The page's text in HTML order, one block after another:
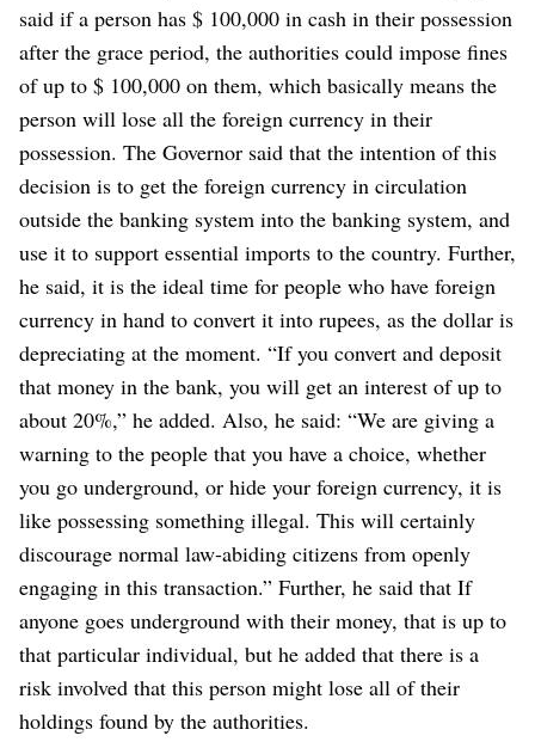
said if a person has $ 100,000 in cash in their possession
after the grace period, the authorities could impose fines
of up to $ 100,000 on them, which basically means the
person will lose all the foreign currency in their
possession. The Governor said that the intention of this
decision is to get the foreign currency in circulation
outside the banking system into the banking system, and
use it to support essential imports to the country. Further,
he said, it is the ideal time for people who have foreign
currency in hand to convert it into rupees, as the dollar is
depreciating at the moment. “If you convert and deposit
that money in the bank, you will get an interest of up to
about 20%,” he added. Also, he said: “We are giving a
warning to the people that you have a choice, whether
you go underground, or hide your foreign currency, it is
like possessing something illegal. This will certainly
discourage normal law-abiding citizens from openly
engaging in this transaction.” Further, he said that If
anyone goes underground with their money, that is up to
that particular individual, but he added that there is a
risk involved that this person might lose all of their
holdings found by the authorities.